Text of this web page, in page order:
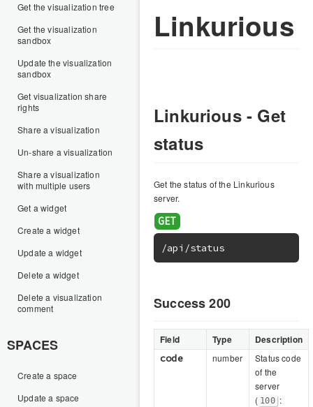
Get the visualization tree
Get the visualization
sandbox
Update the visualization
sandbox
Get visualization share
rights
Share a visualization
Un-share a visualization
Share a visualization
with multiple users
Get a widget
Create a widget
Update a widget
Delete a widget
Delete a visualization
comment
SPACES
Create a space
Update a space
Linkurious
Linkurious - Get
status
Get the status of the Linkurious
server.
/api/status
Success 200
Field Type
Description
code
number
Status code
of the
server
( 100 :